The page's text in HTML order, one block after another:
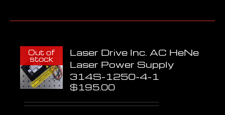
Out of
stock
Laser Drive Inc. AC HeNe
Laser Power Supply
314S-1250-4-1
$195.00